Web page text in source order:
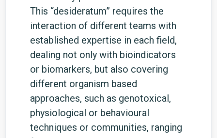
This “desideratum” requires the
interaction of different teams with
established expertise in each field,
dealing not only with bioindicators
or biomarkers, but also covering
different organism based
approaches, such as genotoxical,
physiological or behavioural
techniques or communities, ranging